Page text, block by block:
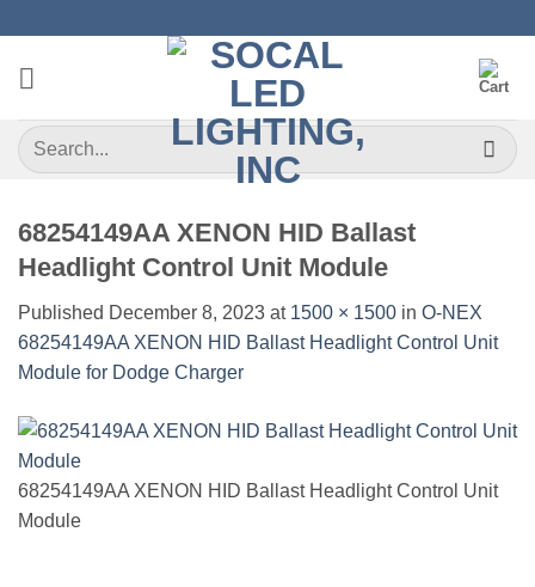
content
Search
for:
68254149AA XENON HID Ballast
Headlight Control Unit Module
Published December 8, 2023 at 1500 × 1500 in O-NEX
68254149AA XENON HID Ballast Headlight Control Unit
Module for Dodge Charger
68254149AA XENON HID Ballast Headlight Control Unit
Module